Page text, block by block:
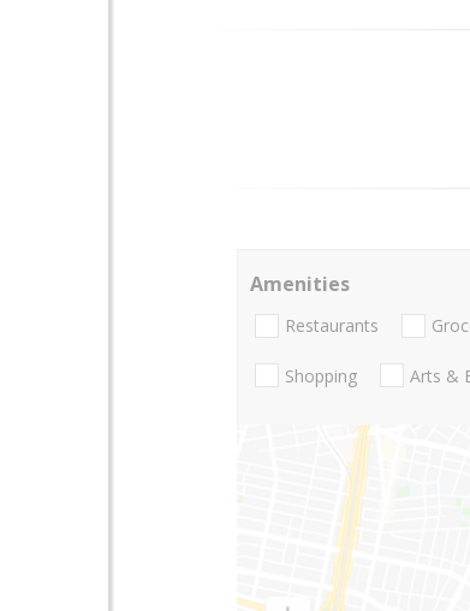
Amenities
Restaurants
Shopping Arts &